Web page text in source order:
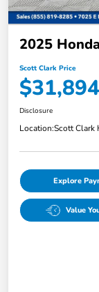
2025
Scott Clark Price
$31,894
Disclosure
Location:Scott Clark
Explore
Value